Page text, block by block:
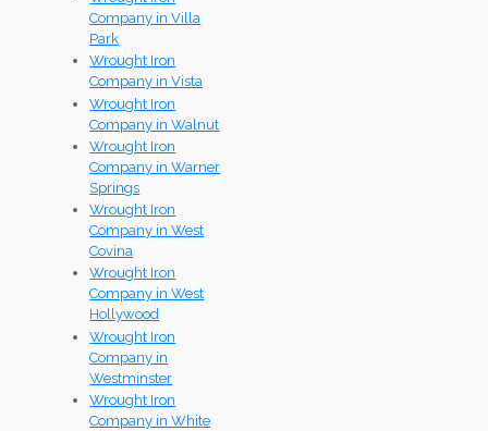
Company in Villa
Park
Wrought Iron
Company in Vista
Wrought Iron
Company in Walnut
Wrought Iron
Company in Warner
Springs
Wrought Iron
Company in West
Covina
Wrought Iron
Company in West
Hollywood
Wrought Iron
Company in
Westminster
Wrought Iron
Company in White